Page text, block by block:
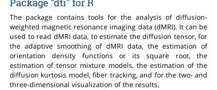
Package "dti" for R
The package contains tools for the analysis of diffusion-
weighted magnetic resonance imaging data (dMRI). It can be
used to read dMRI data, to estimate the diffusion tensor, for
the adaptive smoothing of dMRI data, the estimation of
orientation density functions or its square root, the
estimation of tensor mixture models, the estimation of the
diffusion kurtosis model, fiber tracking, and for the two- and
three-dimensional visualization of the results.